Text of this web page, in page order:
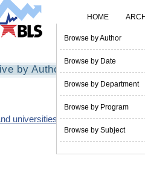
HOME
Browse by Author
Browse by Date
Browse by Department
Browse by Program
Browse by Subject
by Author
universities 06/01/2009